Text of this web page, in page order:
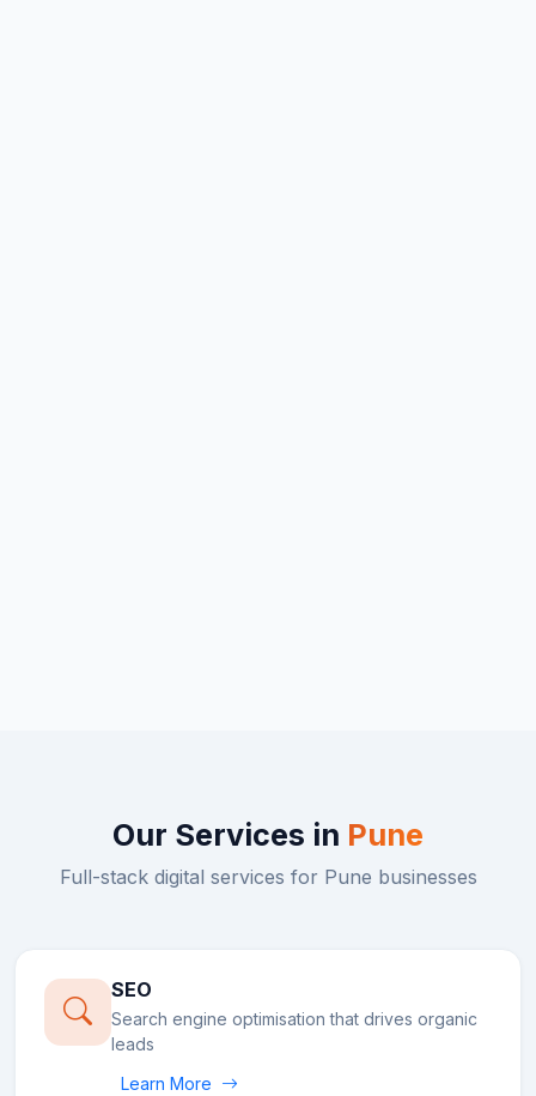
Our Services in Pune
Full-stack digital services for Pune businesses
SEO
Search engine optimisation that drives organic
leads
Learn More